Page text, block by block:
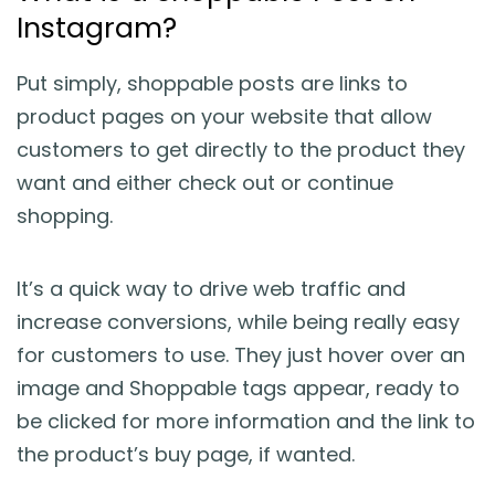
Instagram?
Put simply, shoppable posts are links to
product pages on your website that allow
customers to get directly to the product they
want and either check out or continue
shopping.
It’s a quick way to drive web traffic and
increase conversions, while being really easy
for customers to use. They just hover over an
image and Shoppable tags appear, ready to
be clicked for more information and the link to
the product’s buy page, if wanted.